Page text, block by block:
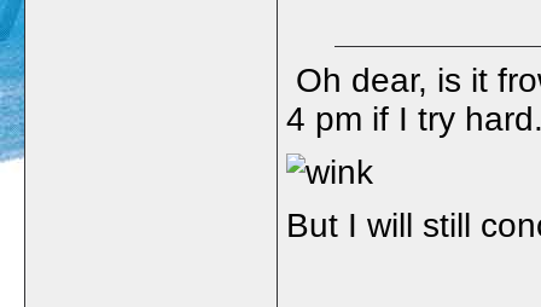
Oh dear, is it
4 pm if I try
But I will still